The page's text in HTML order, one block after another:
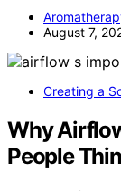
August 7,
Creating a
Why
People